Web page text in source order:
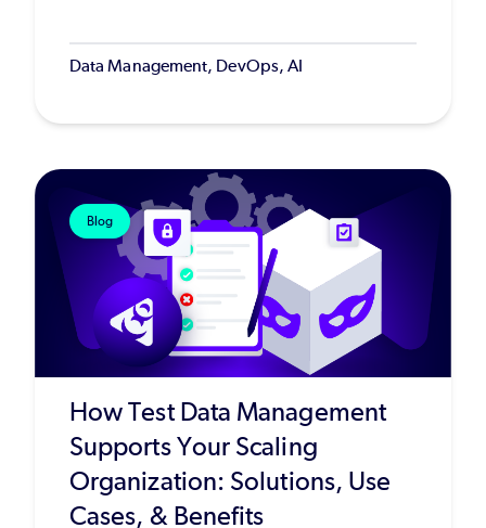
Data Management, DevOps, AI
Blog
How Test Data Management
Supports Your Scaling
Organization: Solutions, Use
Cases, & Benefits